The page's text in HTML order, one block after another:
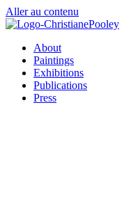
Aller au contenu
About
Paintings
Exhibitions
Publications
Press